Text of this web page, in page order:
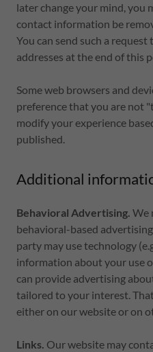
later change your mind, you
contact information be
You can send such a
addresses at the end of this
Some web browsers and
preference that you are not
modify your experience
published.
Additional
Behavioral Advertising. We
behavioral-based
party may use technology
information about your use
can provide advertising
tailored to your interest.
either on our website or on
Links. Our website may